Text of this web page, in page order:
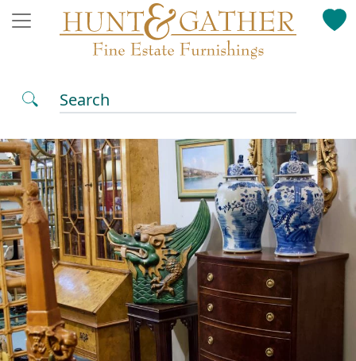
Search